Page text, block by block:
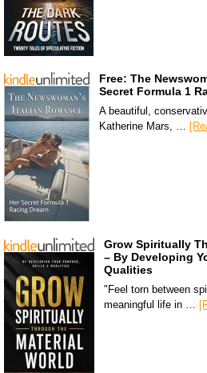
Free: The
Secret Formula 1
A beautiful,
Katherine Mars, …
Grow Spiritually
– By Developing
Qualities
"Feel torn between
meaningful life in …